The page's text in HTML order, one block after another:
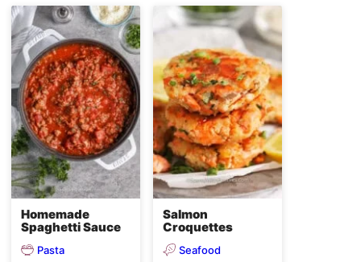
Homemade
Spaghetti Sauce
Pasta
Salmon
Croquettes
Seafood